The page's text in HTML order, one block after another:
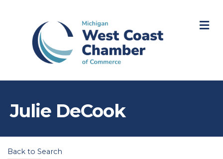
Julie DeCook
Back to Search